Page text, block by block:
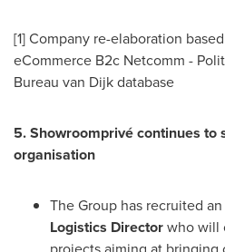
[1] Company re-elaboration
eCommerce B2c Netcomm -
Bureau van Dijk database
5. Showroomprivé continues to
organisation
The Group has recruited an
Logistics Directorwho will